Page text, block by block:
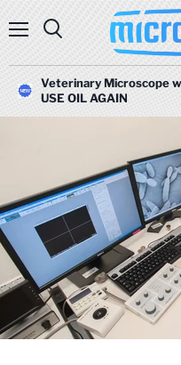
Veterinary Microscope
USE OIL AGAIN